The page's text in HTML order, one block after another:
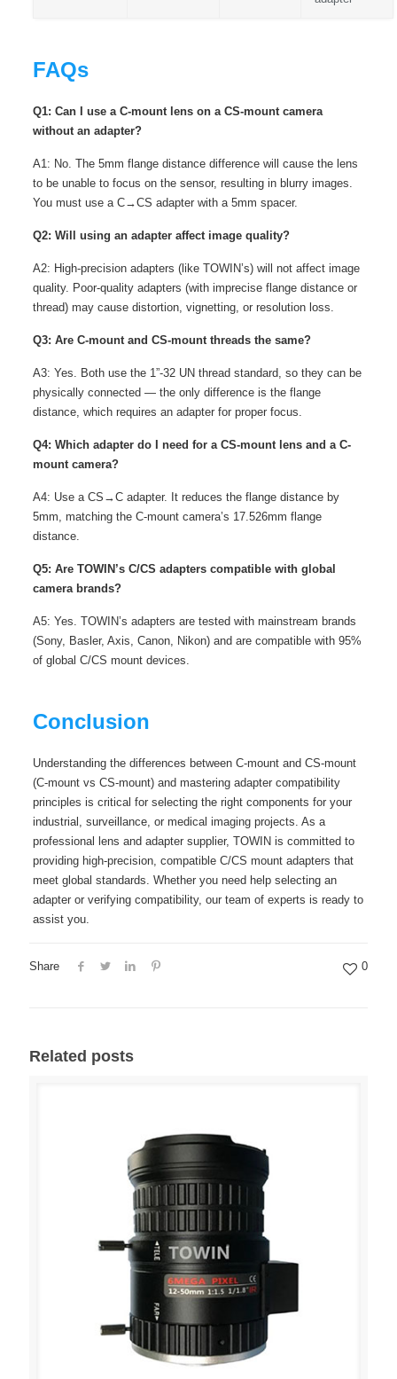
FAQs
Q1: Can I use a C-mount lens on a CS-mount camera
without an adapter?
A1: No. The 5mm flange distance difference will cause the lens
to be unable to focus on the sensor, resulting in blurry images.
You must use a C→CS adapter with a 5mm spacer.
Q2: Will using an adapter affect image quality?
A2: High-precision adapters (like TOWIN’s) will not affect image
quality. Poor-quality adapters (with imprecise flange distance or
thread) may cause distortion, vignetting, or resolution loss.
Q3: Are C-mount and CS-mount threads the same?
A3: Yes. Both use the 1”-32 UN thread standard, so they can be
physically connected — the only difference is the flange
distance, which requires an adapter for proper focus.
Q4: Which adapter do I need for a CS-mount lens and a C-
mount camera?
A4: Use a CS→C adapter. It reduces the flange distance by
5mm, matching the C-mount camera’s 17.526mm flange
distance.
Q5: Are TOWIN’s C/CS adapters compatible with global
camera brands?
A5: Yes. TOWIN’s adapters are tested with mainstream brands
(Sony, Basler, Axis, Canon, Nikon) and are compatible with 95%
of global C/CS mount devices.
Conclusion
Understanding the differences between C-mount and CS-mount
(C-mount vs CS-mount) and mastering adapter compatibility
principles is critical for selecting the right components for your
industrial, surveillance, or medical imaging projects. As a
professional lens and adapter supplier, TOWIN is committed to
providing high-precision, compatible C/CS mount adapters that
meet global standards. Whether you need help selecting an
adapter or verifying compatibility, our team of experts is ready to
assist you.
Share 0
Related posts